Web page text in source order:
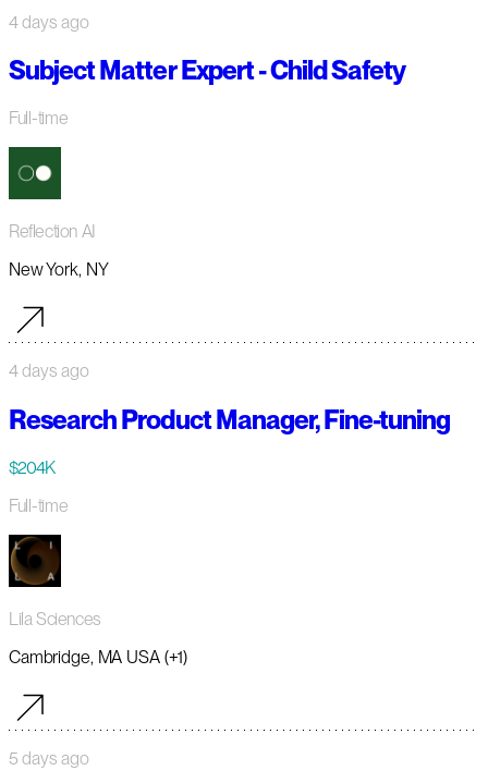
4 days ago
Subject Matter Expert - Child Safety
Full-time
Reflection AI
New York, NY
4 days ago
Research Product Manager, Fine-tuning
$204K
Full-time
Lila Sciences
Cambridge, MA USA (+1)
5 days ago